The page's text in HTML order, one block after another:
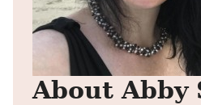
About Abby